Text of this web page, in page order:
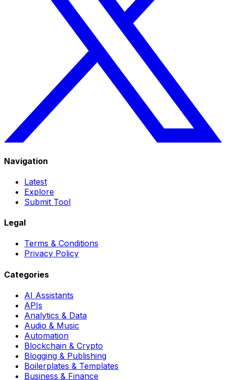
Navigation
Latest
Explore
Submit Tool
Legal
Terms & Conditions
Privacy Policy
Categories
AI Assistants
APIs
Analytics & Data
Audio & Music
Automation
Blockchain & Crypto
Blogging & Publishing
Boilerplates & Templates
Business & Finance